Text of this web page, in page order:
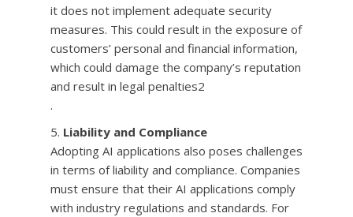
it does not implement adequate security
measures. This could result in the exposure of
customers’ personal and financial information,
which could damage the company’s reputation
and result in legal penalties2
.
Liability and Compliance
Adopting AI applications also poses challenges
in terms of liability and compliance. Companies
must ensure that their AI applications comply
with industry regulations and standards. For